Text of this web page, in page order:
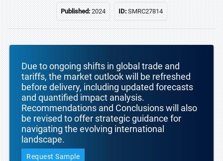
Published:2024 ID:SMRC27814
Due to ongoing shifts in global trade and
tariffs, the market outlook will be refreshed
before delivery, including updated forecasts
and quantified impact analysis.
Recommendations and Conclusions will also
be revised to offer strategic guidance for
navigating the evolving international
landscape.
Request Sample